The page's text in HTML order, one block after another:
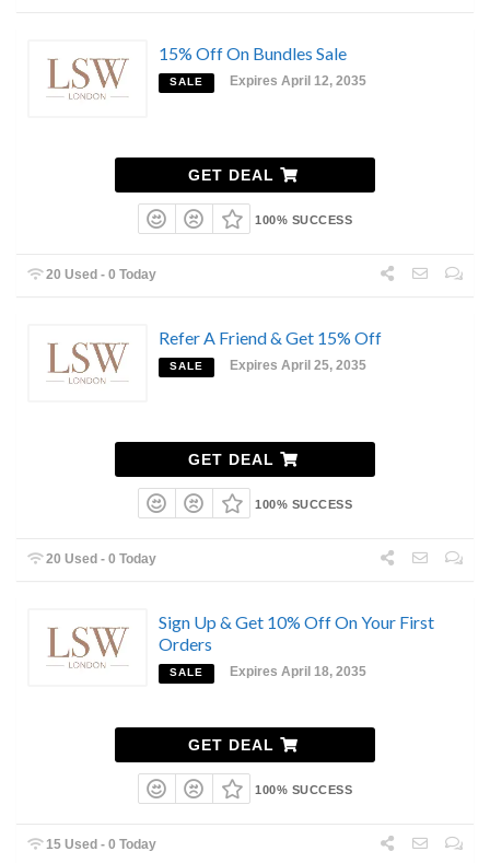
15% Off On Bundles Sale
SALE Expires April 12, 2035
GET DEAL
100% SUCCESS
20 Used - 0 Today
Refer A Friend & Get 15% Off
SALE Expires April 25, 2035
GET DEAL
100% SUCCESS
20 Used - 0 Today
Sign Up & Get 10% Off On Your First
Orders
SALE Expires April 18, 2035
GET DEAL
100% SUCCESS
15 Used - 0 Today